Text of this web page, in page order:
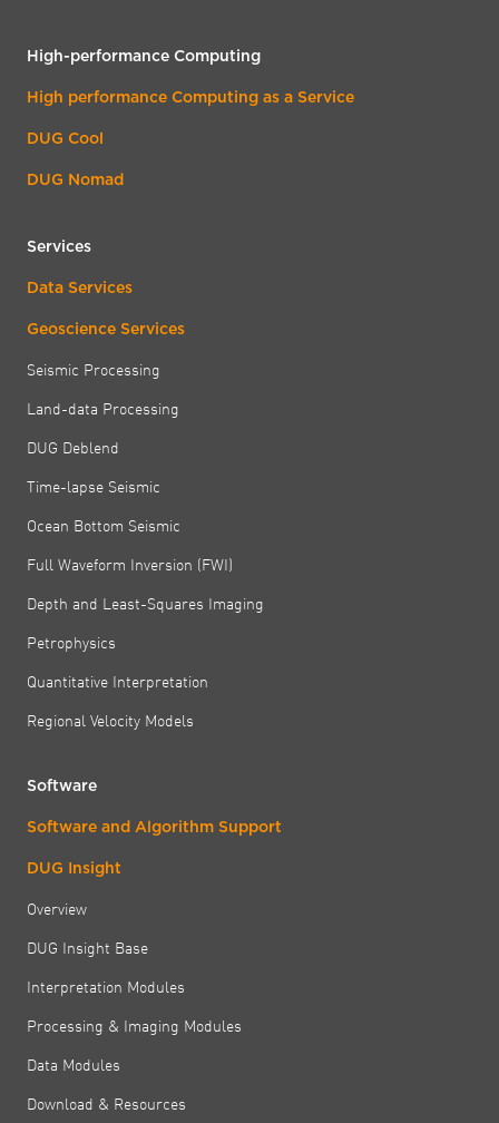
High-performance Computing
High performance Computing as a Service
DUG Cool
DUG Nomad
Services
Data Services
Geoscience Services
Seismic Processing
Land-data Processing
DUG Deblend
Time-lapse Seismic
Ocean Bottom Seismic
Full Waveform Inversion (FWI)
Depth and Least-Squares Imaging
Petrophysics
Quantitative Interpretation
Regional Velocity Models
Software
Software and Algorithm Support
DUG Insight
Overview
DUG Insight Base
Interpretation Modules
Processing & Imaging Modules
Data Modules
Download & Resources